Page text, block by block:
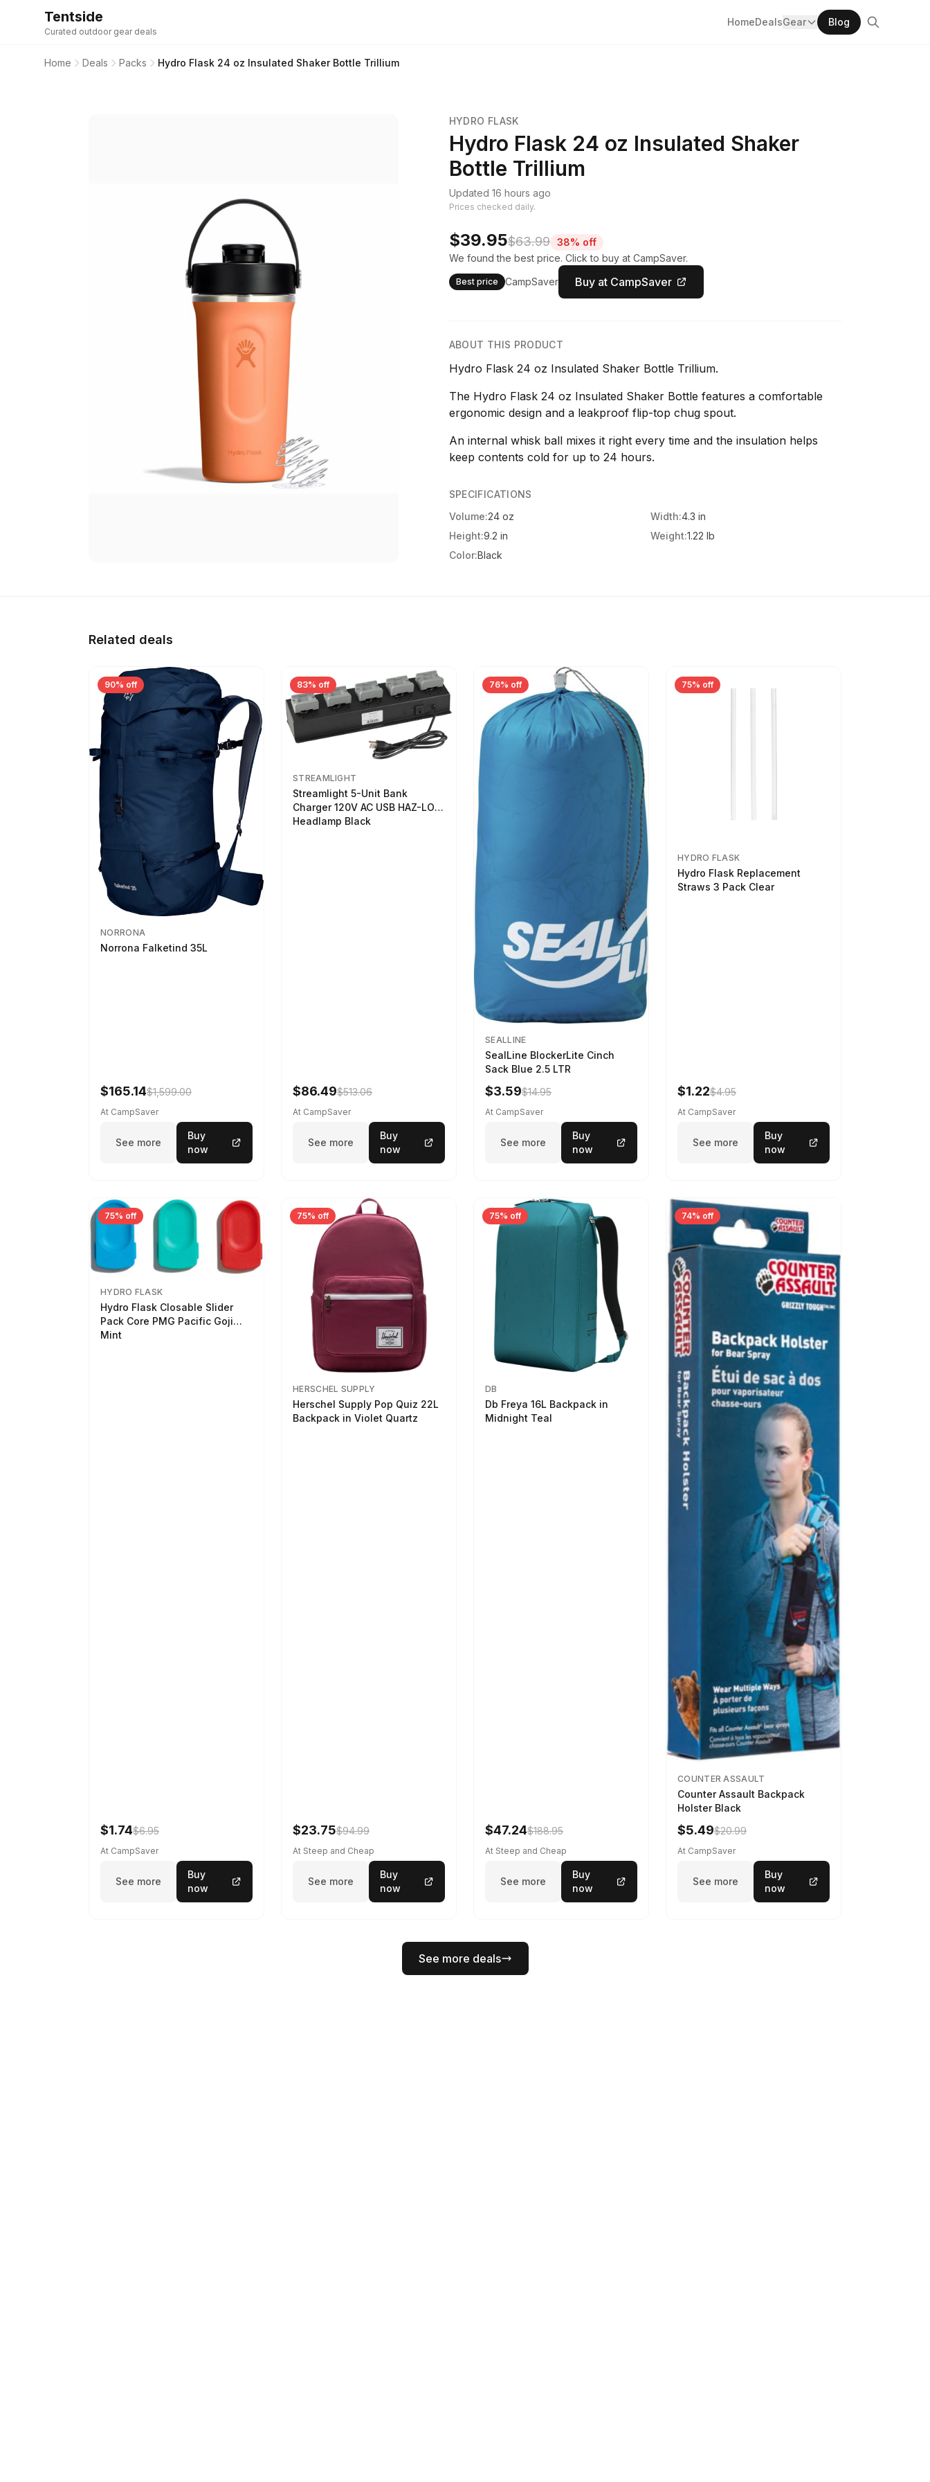
Tentside
Curated outdoor gear deals
HomeDealsGear Blog
Home Deals Packs Hydro Flask 24 oz Insulated Shaker Bottle Trillium
HYDRO FLASK
Hydro Flask 24 oz Insulated Shaker
Bottle Trillium
Updated 16 hours ago
Prices checked daily.
$39.95$63.99
38% off
We found the best price. Click to buy at CampSaver.
Best price CampSaver Buy at CampSaver
ABOUT THIS PRODUCT
Hydro Flask 24 oz Insulated Shaker Bottle Trillium.
The Hydro Flask 24 oz Insulated Shaker Bottle features a comfortable
ergonomic design and a leakproof flip-top chug spout.
An internal whisk ball mixes it right every time and the insulation helps
keep contents cold for up to 24 hours.
SPECIFICATIONS
Volume:24 oz Width:4.3 in
Height:9.2 in Weight:1.22 lb
Color:Black
Related deals
90% off
NORRONA
Norrona Falketind 35L
$165.14$1,599.00
At CampSaver
See more
Buy
now
83% off
STREAMLIGHT
Streamlight 5-Unit Bank
Charger 120V AC USB HAZ-LO
Headlamp Black
$86.49$513.06
At CampSaver
See more
Buy
now
76% off
SEALLINE
SealLine BlockerLite Cinch
Sack Blue 2.5 LTR
$3.59$14.95
At CampSaver
See more
Buy
now
75% off
HYDRO FLASK
Hydro Flask Replacement
Straws 3 Pack Clear
$1.22$4.95
At CampSaver
See more
Buy
now
75% off
HYDRO FLASK
Hydro Flask Closable Slider
Pack Core PMG Pacific Goji
Mint
$1.74$6.95
At CampSaver
See more
Buy
now
75% off
HERSCHEL SUPPLY
Herschel Supply Pop Quiz 22L
Backpack in Violet Quartz
$23.75$94.99
At Steep and Cheap
See more
Buy
now
75% off
DB
Db Freya 16L Backpack in
Midnight Teal
$47.24$188.95
At Steep and Cheap
See more
Buy
now
74% off
COUNTER ASSAULT
Counter Assault Backpack
Holster Black
$5.49$20.99
At CampSaver
See more
Buy
now
See more deals